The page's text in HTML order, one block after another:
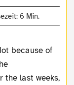
6 Min.
because of
the last weeks,